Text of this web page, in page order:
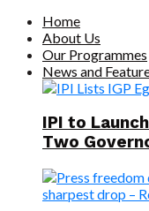
Home
About Us
Our Programmes
News and
IPI to
Two